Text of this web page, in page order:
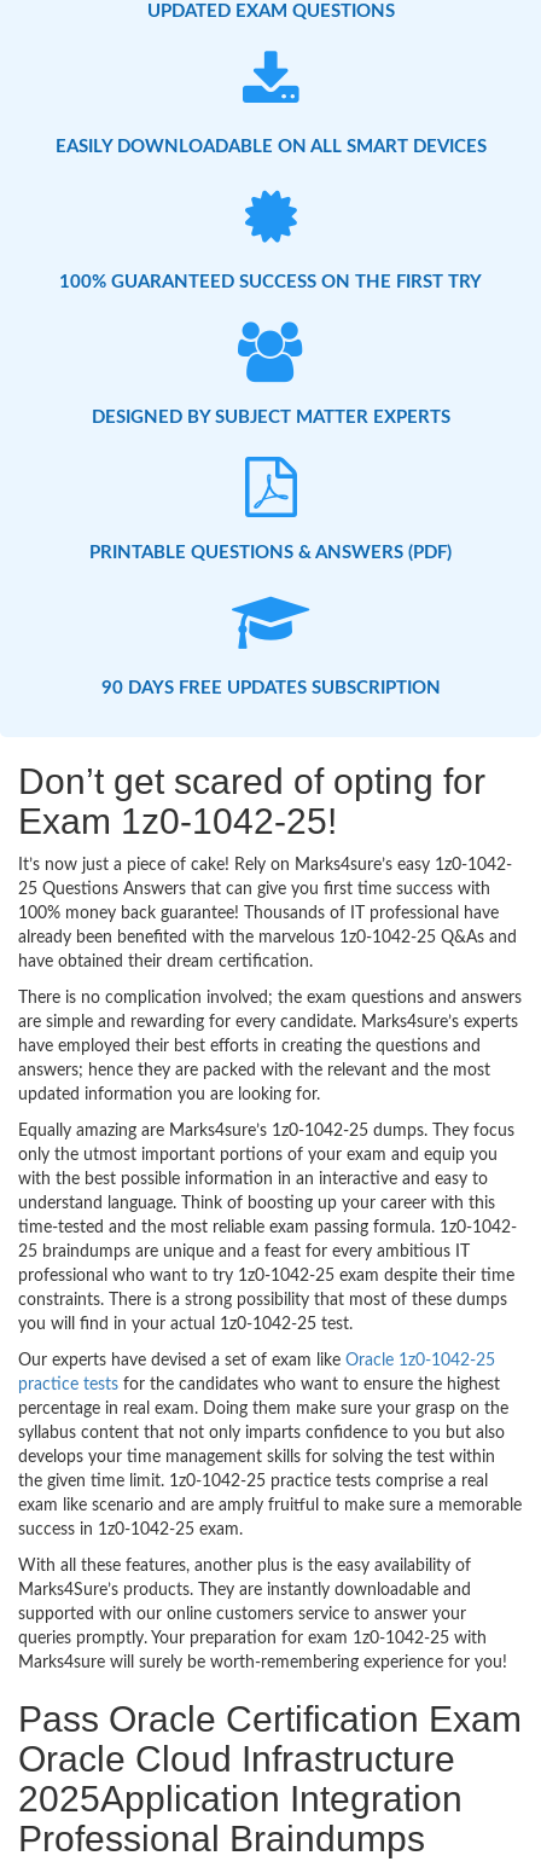
UPDATED EXAM QUESTIONS
EASILY DOWNLOADABLE ON ALL SMART DEVICES
100% GUARANTEED SUCCESS ON THE FIRST TRY
DESIGNED BY SUBJECT MATTER EXPERTS
PRINTABLE QUESTIONS & ANSWERS (PDF)
90 DAYS FREE UPDATES SUBSCRIPTION
Don’t get scared of opting for
Exam 1z0-1042-25!
It’s now just a piece of cake! Rely on Marks4sure’s easy 1z0-1042-
25 Questions Answers that can give you first time success with
100% money back guarantee! Thousands of IT professional have
already been benefited with the marvelous 1z0-1042-25 Q&As and
have obtained their dream certification.
There is no complication involved; the exam questions and answers
are simple and rewarding for every candidate. Marks4sure’s experts
have employed their best efforts in creating the questions and
answers; hence they are packed with the relevant and the most
updated information you are looking for.
Equally amazing are Marks4sure’s 1z0-1042-25 dumps. They focus
only the utmost important portions of your exam and equip you
with the best possible information in an interactive and easy to
understand language. Think of boosting up your career with this
time-tested and the most reliable exam passing formula. 1z0-1042-
25 braindumps are unique and a feast for every ambitious IT
professional who want to try 1z0-1042-25 exam despite their time
constraints. There is a strong possibility that most of these dumps
you will find in your actual 1z0-1042-25 test.
Our experts have devised a set of exam like Oracle 1z0-1042-25
practice tests for the candidates who want to ensure the highest
percentage in real exam. Doing them make sure your grasp on the
syllabus content that not only imparts confidence to you but also
develops your time management skills for solving the test within
the given time limit. 1z0-1042-25 practice tests comprise a real
exam like scenario and are amply fruitful to make sure a memorable
success in 1z0-1042-25 exam.
With all these features, another plus is the easy availability of
Marks4Sure’s products. They are instantly downloadable and
supported with our online customers service to answer your
queries promptly. Your preparation for exam 1z0-1042-25 with
Marks4sure will surely be worth-remembering experience for you!
Pass Oracle Certification Exam
Oracle Cloud Infrastructure
2025Application Integration
Professional Braindumps